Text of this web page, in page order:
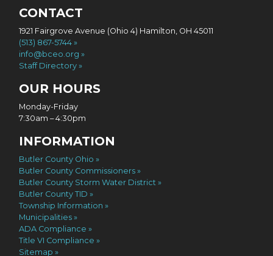
CONTACT
1921 Fairgrove Avenue (Ohio 4) Hamilton, OH 45011
(513) 867-5744
info@bceo.org
Staff Directory
OUR HOURS
Monday-Friday
7:30am – 4:30pm
INFORMATION
Butler County Ohio
Butler County Commissioners
Butler County Storm Water District
Butler County TID
Township Information
Municipalities
ADA Compliance
Title VI Compliance
Sitemap